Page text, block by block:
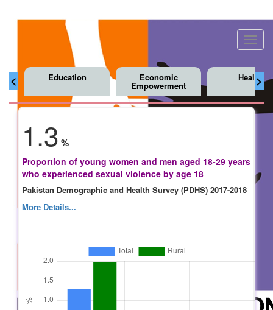
< >
Education Economic
Empowerment
Health
1.3 %
Proportion of young women and men aged 18-29 years
who experienced sexual violence by age 18
Pakistan Demographic and Health Survey (PDHS) 2017-2018
More Details...